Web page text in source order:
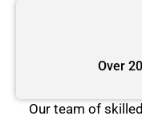
Over
Our team of